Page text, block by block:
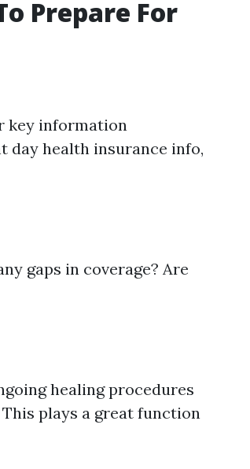
Prepare For
key information
day health insurance info,
gaps in coverage? Are
healing procedures
plays a great function